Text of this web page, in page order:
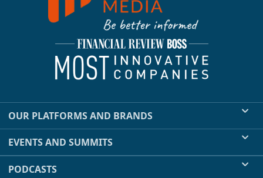
OUR PLATFORMS AND BRANDS
EVENTS AND SUMMITS
PODCASTS